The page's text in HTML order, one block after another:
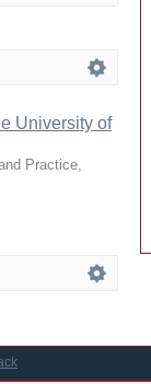
University of
Practice,